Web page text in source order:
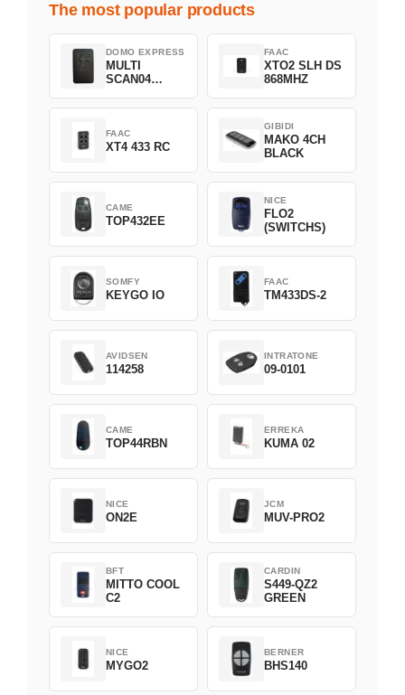
The most popular products
DOMO EXPRESS
MULTI
SCAN04
FAAC
XTO2 SLH DS
868MHZ
FAAC
XT4 433 RC
GIBIDI
MAKO 4CH
BLACK
CAME
TOP432EE
NICE
FLO2
(SWITCHS)
SOMFY
KEYGO IO
FAAC
TM433DS-2
AVIDSEN
114258
INTRATONE
09-0101
CAME
TOP44RBN
ERREKA
KUMA 02
NICE
ON2E
JCM
MUV-PRO2
BFT
MITTO COOL
C2
CARDIN
S449-QZ2
GREEN
NICE
MYGO2
BERNER
BHS140